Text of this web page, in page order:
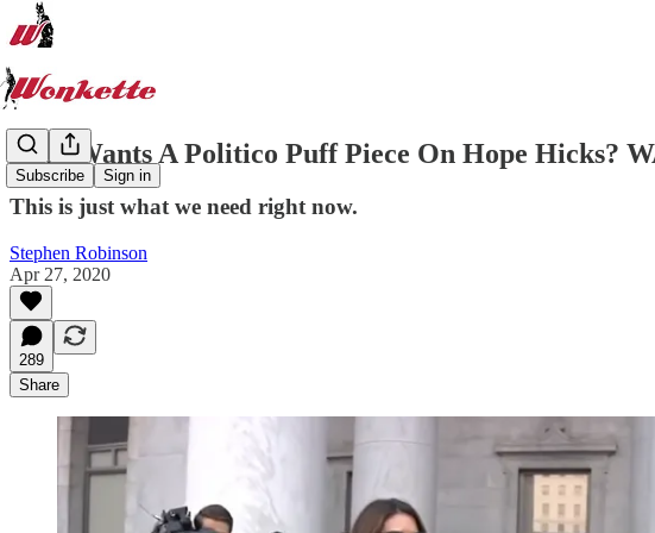
Subscribe Sign in
Who Wants A Politico Puff Piece On Hope Hicks?
This is just what we need right now.
Stephen Robinson
Apr 27, 2020
289
Share